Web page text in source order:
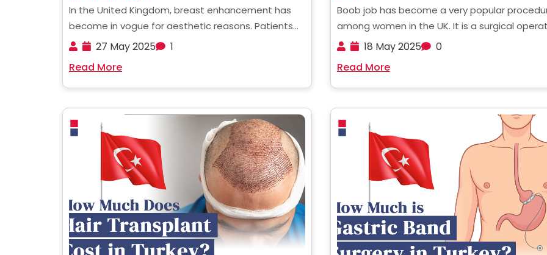
In the United Kingdom, breast enhancement has
become in vogue for aesthetic reasons. Patients
who are considering undergoing such a procedure
enlargement UK. This blog will answer that and
much more for you, ......
27 May 2025
1
Read More
Boob job has become a very popular
among women in the UK. It is a surgical
designed to enhance the shape, size and
women, small or uneven breasts can ......
18 May 2025
0
Read More